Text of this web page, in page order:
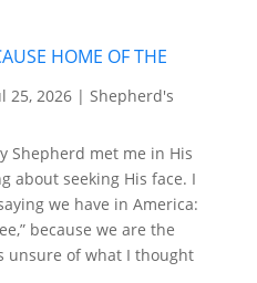
HOME OF THE
25, 2026| Shepherd's
Shepherd met me in His
about seeking His face. I
we have in America:
because we are the
unsure of what I thought